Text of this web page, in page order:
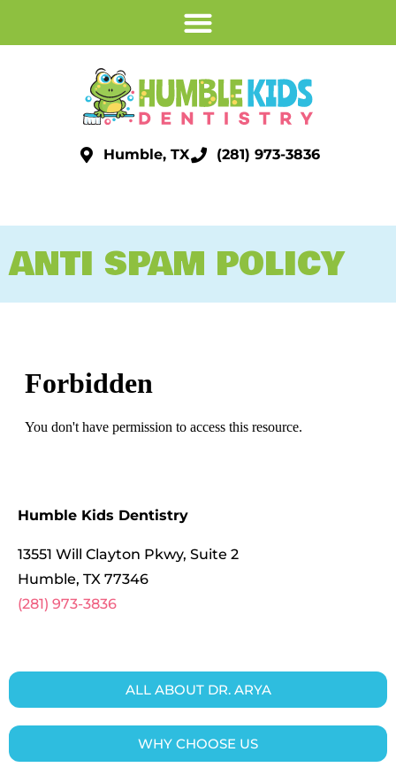
Humble, TX (281) 973-3836
ANTI SPAM POLICY
Humble Kids Dentistry
13551 Will Clayton Pkwy, Suite 2
Humble, TX 77346
(281) 973-3836
ALL ABOUT DR. ARYA
WHY CHOOSE US